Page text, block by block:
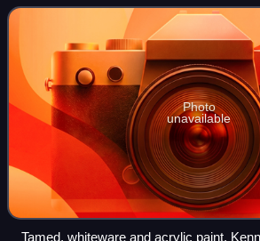
receiving his BFA degree from
Photo
unavailable
Tamed, whiteware and acrylic paint,